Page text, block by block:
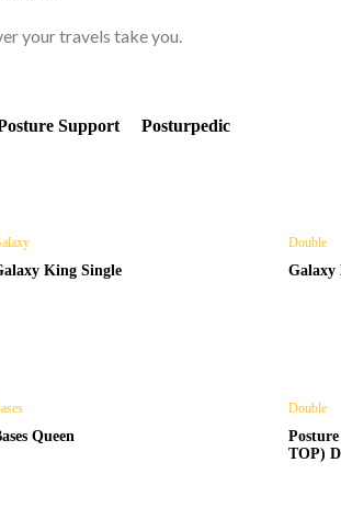
your travels take you.
Support Posturpedic
King Single
Double
Galaxy
Queen
Double
TOP)